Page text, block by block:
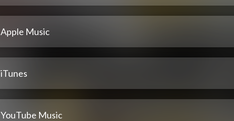
Apple Music
iTunes
YouTube Music